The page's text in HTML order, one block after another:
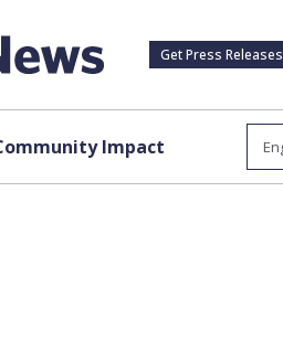
Get Press Releases
Impact